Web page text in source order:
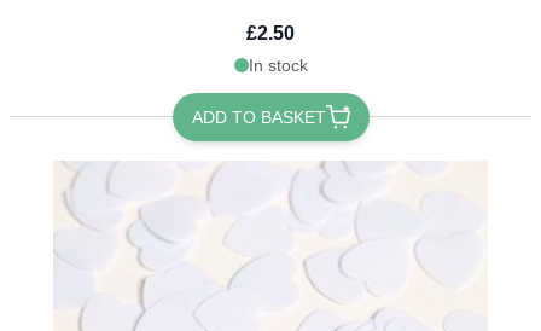
£2.50
In stock
ADD TO BASKET